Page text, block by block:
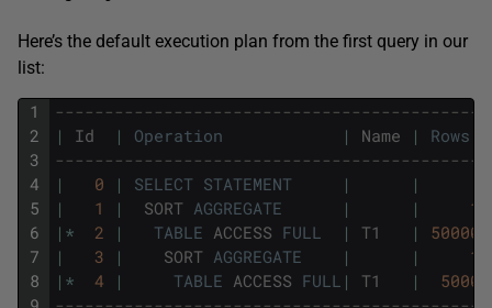
Here’s the default execution plan from the first query in our
list:
1
2
3
4
5
6
7
8
|
Id | Operation | Name | Rows
|
0 | SELECT STATEMENT | |
|
1 | SORT AGGREGATE | | 1
| * 2 | TABLE ACCESS FULL | T1 | 50000
|
3 | SORT AGGREGATE | | 1
| * 4 | TABLE ACCESS FULL | T1 | 5000